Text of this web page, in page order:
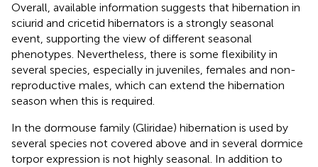
Overall, available information suggests that hibernation in
sciurid and cricetid hibernators is a strongly seasonal
event, supporting the view of different seasonal
phenotypes. Nevertheless, there is some flexibility in
several species, especially in juveniles, females and non-
reproductive males, which can extend the hibernation
season when this is required.
In the dormouse family (Gliridae) hibernation is used by
several species not covered above and in several dormice
torpor expression is not highly seasonal. In addition to